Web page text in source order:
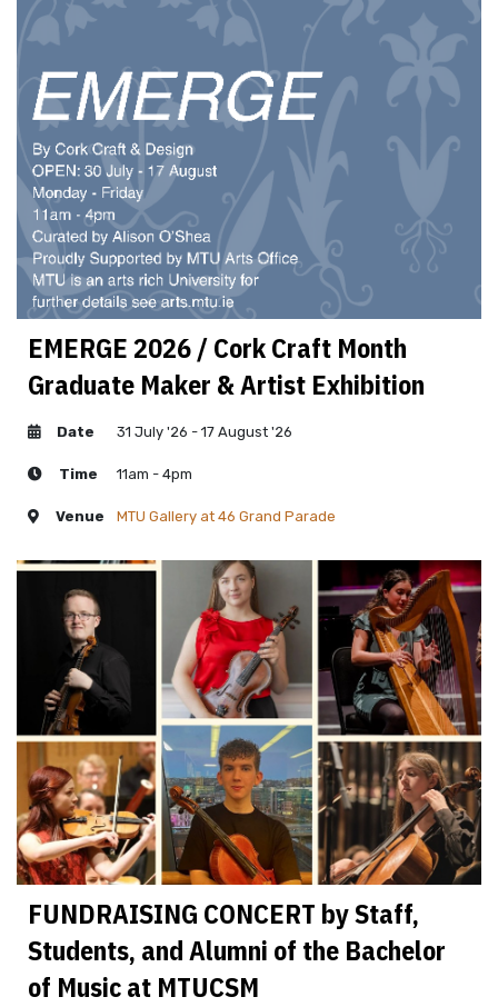
EMERGE 2026 / Cork Craft Month
Graduate Maker & Artist Exhibition
Date 31 July '26 - 17 August '26
Time 11am - 4pm
Venue MTU Gallery at 46 Grand Parade
FUNDRAISING CONCERT by Staff,
Students, and Alumni of the Bachelor
of Music at MTUCSM